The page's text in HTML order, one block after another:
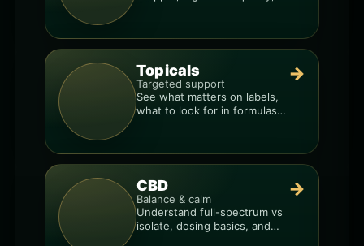
Topicals
Targeted support
See what matters on labels,
what to look for in formulas,
→
CBD
Balance & calm
Understand full-spectrum vs
isolate, dosing basics, and
→